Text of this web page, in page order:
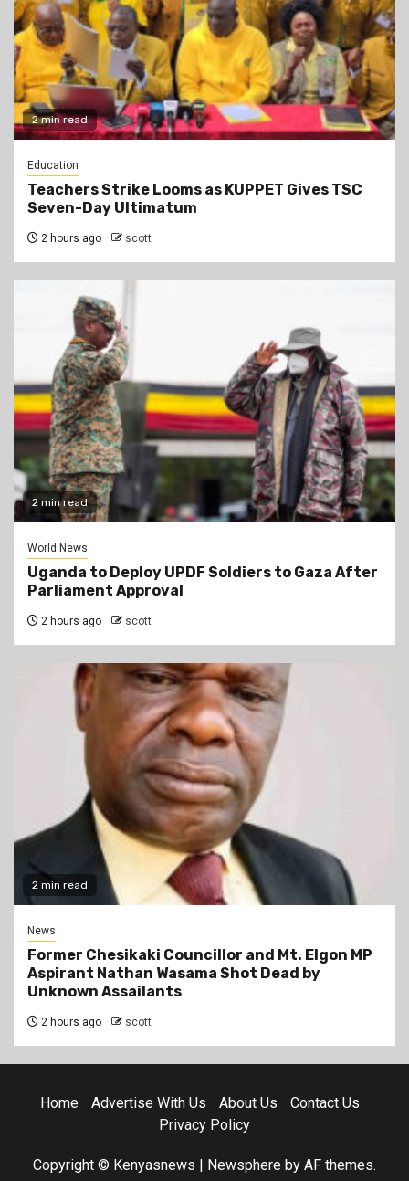
2 min read
Education
Teachers Strike Looms as KUPPET Gives TSC
Seven-Day Ultimatum
2 hours ago scott
2 min read
World News
Uganda to Deploy UPDF Soldiers to Gaza After
Parliament Approval
2 hours ago scott
2 min read
News
Former Chesikaki Councillor and Mt. Elgon MP
Aspirant Nathan Wasama Shot Dead by
Unknown Assailants
2 hours ago scott
Home Advertise With Us About Us
Contact Us
Privacy Policy
Copyright © Kenyasnews Newsphere by AF themes.